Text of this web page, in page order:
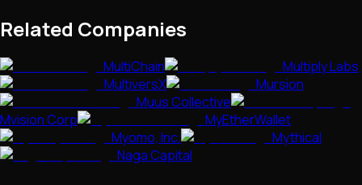
Related Companies
MultiChain
Multiply Labs
MultiversX
Mursion
Muus Collective
Mvision Corp
MyEtherWallet
Myomo, Inc.
Mythical
Naga Capital